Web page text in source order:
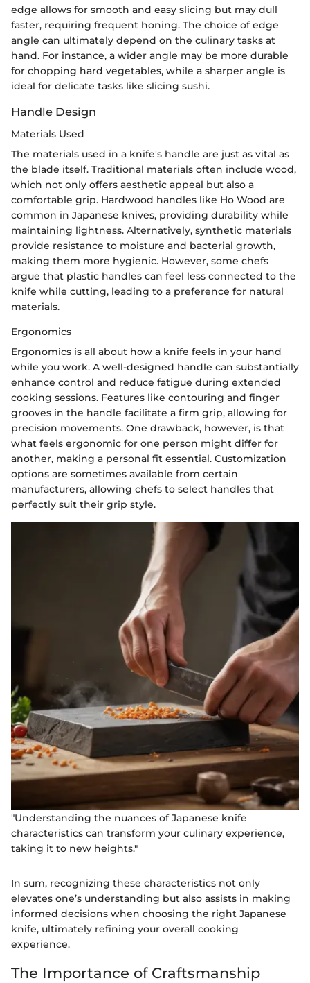
edge allows for smooth and easy slicing but may dull
faster, requiring frequent honing. The choice of edge
angle can ultimately depend on the culinary tasks at
hand. For instance, a wider angle may be more durable
for chopping hard vegetables, while a sharper angle is
ideal for delicate tasks like slicing sushi.
Handle Design
Materials Used
The materials used in a knife's handle are just as vital as
the blade itself. Traditional materials often include wood,
which not only offers aesthetic appeal but also a
comfortable grip. Hardwood handles like Ho Wood are
common in Japanese knives, providing durability while
maintaining lightness. Alternatively, synthetic materials
provide resistance to moisture and bacterial growth,
making them more hygienic. However, some chefs
argue that plastic handles can feel less connected to the
knife while cutting, leading to a preference for natural
materials.
Ergonomics
Ergonomics is all about how a knife feels in your hand
while you work. A well-designed handle can substantially
enhance control and reduce fatigue during extended
cooking sessions. Features like contouring and finger
grooves in the handle facilitate a firm grip, allowing for
precision movements. One drawback, however, is that
what feels ergonomic for one person might differ for
another, making a personal fit essential. Customization
options are sometimes available from certain
manufacturers, allowing chefs to select handles that
perfectly suit their grip style.
"Understanding the nuances of Japanese knife
characteristics can transform your culinary experience,
taking it to new heights."
In sum, recognizing these characteristics not only
elevates one’s understanding but also assists in making
informed decisions when choosing the right Japanese
knife, ultimately refining your overall cooking
experience.
The Importance of Craftsmanship